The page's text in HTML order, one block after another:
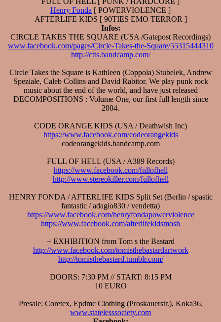
Henry Fonda [ POWERVIOLENCE ]
AFTERLIFE KIDS [ 90TIES EMO TERROR ]
Infos:
CIRCLE TAKES THE SQUARE (USA /Gatepost Recordings)
www.facebook.com/pages/Circle-Takes-the-Square/55315444310
http://ctts.bandcamp.com/
Circle Takes the Square is Kathleen (Coppola) Stubelek, Andrew
Speziale, Caleb Collins and David Rabitor. We play punk rock
music about the end of the world, and have just released
DECOMPOSITIONS : Volume One, our first full length since
2004.
CODE ORANGE KIDS (USA / Deathwish Inc)
https://www.facebook.com/codeorangekids
codeorangekids.bandcamp.com
FULL OF HELL (USA / A389 Records)
https://www.facebook.com/fullofhell
http://www.stereokiller.com/fullofhell
HENRY FONDA / AFTERLIFE KIDS Split Set (Berlin / spastic
fantastic / adagio830 / vendetta)
https://www.facebook.com/henryfondapowerviolence
https://www.facebook.com/afterlifekidsmosh
+ EXHIBITION from Tom s the Bastard
http://www.facebook.com/tomisthebastardartwork
http://tomisthebastard.tumblr.com/
DOORS: 7:30 PM // START: 8:15 PM
10 EURO
Presale: Coretex, Epdmc Clothing (Proskauerstr.), Koka36,
www.statelesssociety.com